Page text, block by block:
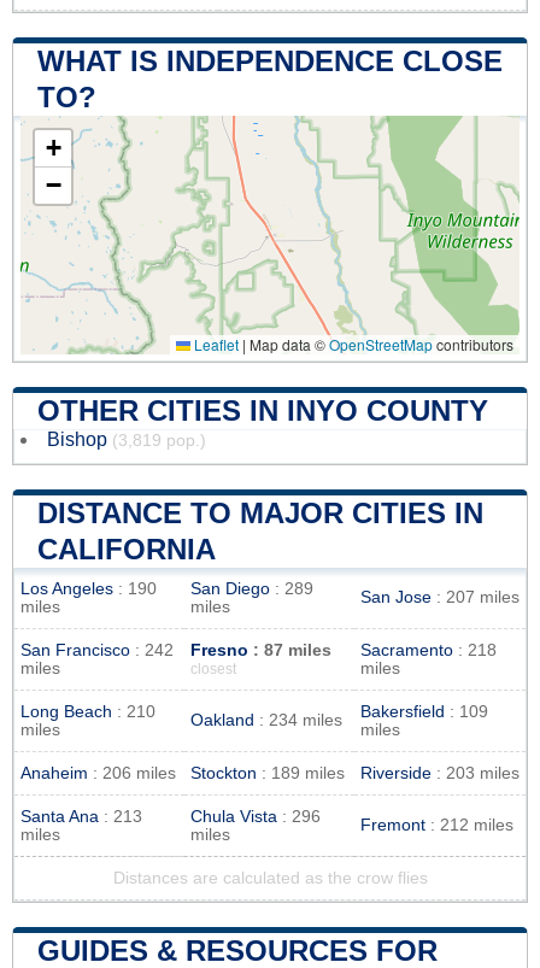
WHAT IS INDEPENDENCE CLOSE
TO?
+
−
Leaflet | Map data ©OpenStreetMapcontributors
OTHER CITIES IN INYO COUNTY
Bishop (3,819 pop.)
DISTANCE TO MAJOR CITIES IN
CALIFORNIA
Los Angeles : 190
miles
San Diego : 289
miles
San Jose : 207 miles
San Francisco : 242
miles
Fresno : 87 miles
closest
Sacramento : 218
miles
Long Beach : 210
miles
Oakland : 234 miles Bakersfield : 109
miles
Anaheim : 206 miles Stockton : 189 miles Riverside : 203 miles
Santa Ana : 213
miles
Chula Vista : 296
miles
Fremont : 212 miles
Distances are calculated as the crow flies
GUIDES & RESOURCES FOR